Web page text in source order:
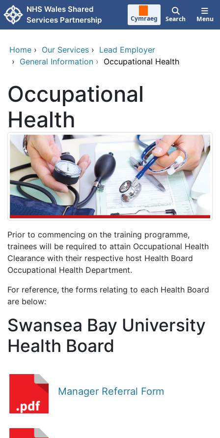
Skip to main content
NHS Wales Shared
Services Partnership
Cymraeg Search Menu
Home › Our Services › Lead Employer
› General Information › Occupational Health
Occupational
Health
Prior to commencing on the training programme,
trainees will be required to attain Occupational Health
Clearance with their respective host Health Board
Occupational Health Department.
For reference, the forms relating to each Health Board
are below:
Swansea Bay University
Health Board
Manager Referral Form